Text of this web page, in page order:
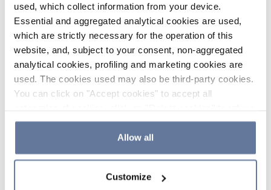
used, which collect information from your device.
Essential and aggregated analytical cookies are used,
which are strictly necessary for the operation of this
website, and, subject to your consent, non-aggregated
analytical cookies, profiling and marketing cookies are
used. The cookies used may also be third-party cookies.
You can click on "Accept cookies" to accept all
the use of cookies or decide which cookies to accept by
clicking on "Cookie settings". If you refuse cookies or
simply close this banner or continue browsing, only
Cookie Policy and
Allow all
Customize